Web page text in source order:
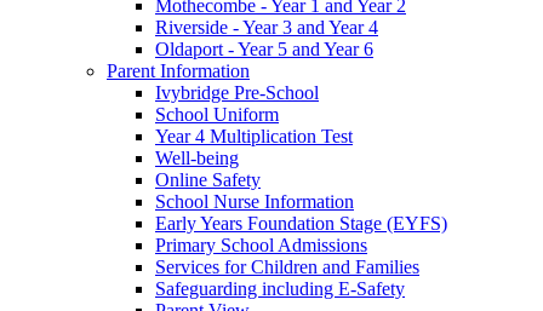
Mothecombe - Year 1 and Year 2
Riverside - Year 3 and Year 4
Oldaport - Year 5 and Year 6
Parent Information
Ivybridge Pre-School
School Uniform
Year 4 Multiplication Test
Well-being
Online Safety
School Nurse Information
Early Years Foundation Stage (EYFS)
Primary School Admissions
Services for Children and Families
Safeguarding including E-Safety